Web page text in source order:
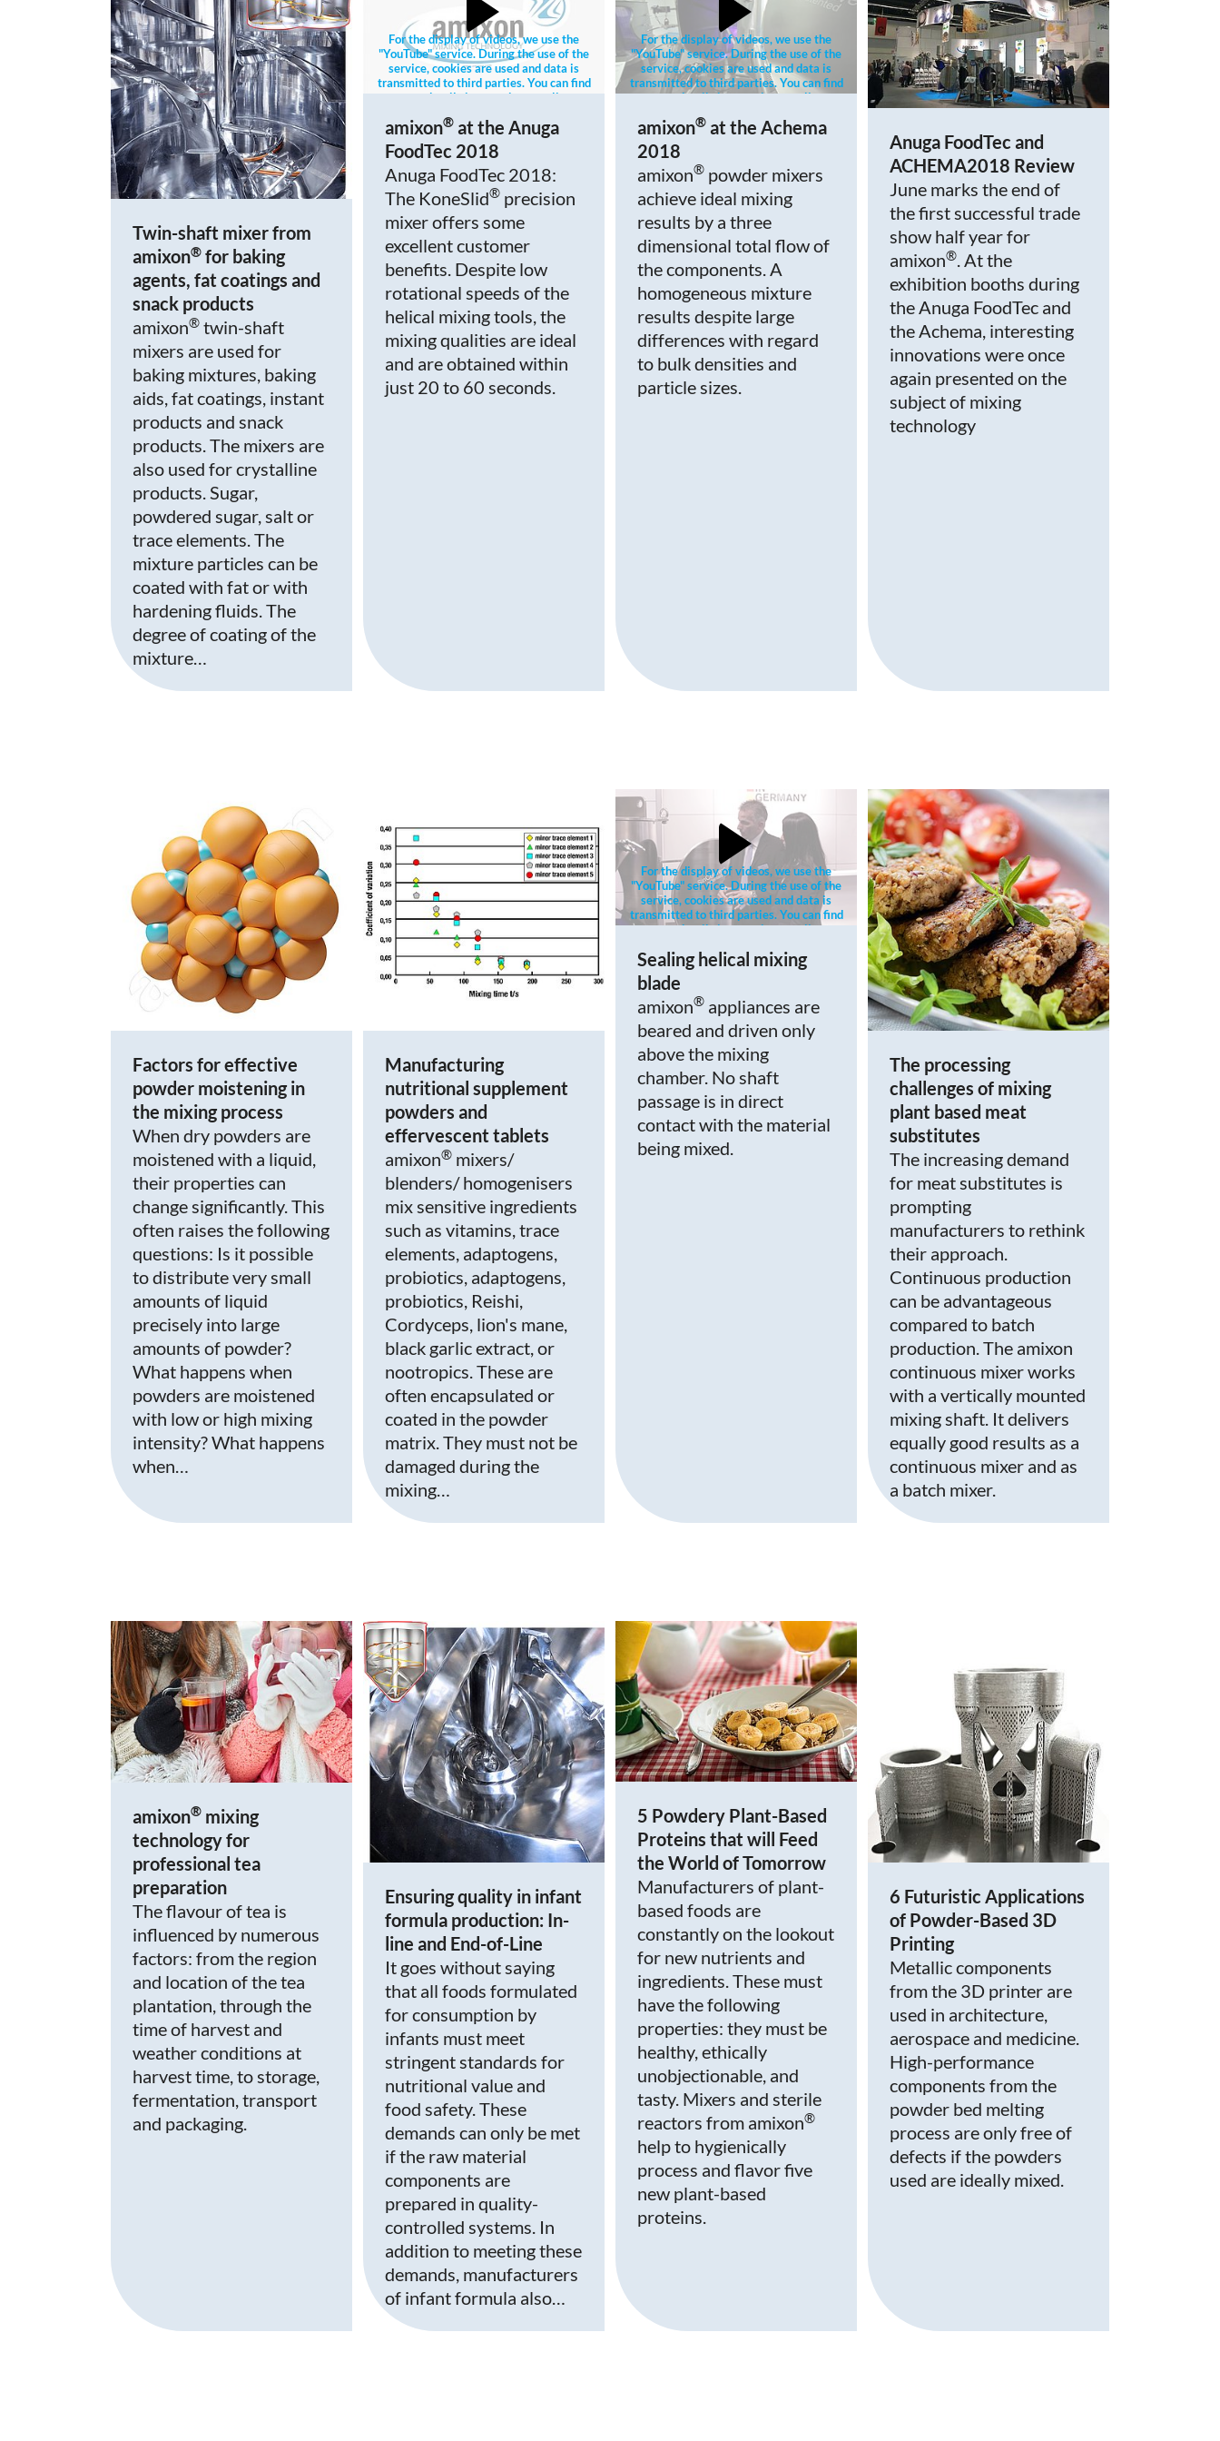
Twin-shaft mixer from
amixon® for baking
agents, fat coatings and
snack products
amixon® twin-shaft
mixers are used for
baking mixtures, baking
aids, fat coatings, instant
products and snack
products. The mixers are
also used for crystalline
products. Sugar,
powdered sugar, salt or
trace elements. The
mixture particles can be
coated with fat or with
hardening fluids. The
degree of coating of the
mixture…
For the display of videos, we use the
"YouTube" service. During the use of the
service, cookies are used and data is
transmitted to third parties. You can find
more details in our privacy policy.
amixon® at the Anuga
FoodTec 2018
Anuga FoodTec 2018:
The KoneSlid® precision
mixer offers some
excellent customer
benefits. Despite low
rotational speeds of the
helical mixing tools, the
mixing qualities are ideal
and are obtained within
just 20 to 60 seconds.
For the display of videos, we use the
"YouTube" service. During the use of the
service, cookies are used and data is
transmitted to third parties. You can find
more details in our privacy policy.
amixon® at the Achema
2018
amixon® powder mixers
achieve ideal mixing
results by a three
dimensional total flow of
the components. A
homogeneous mixture
results despite large
differences with regard
to bulk densities and
particle sizes.
Anuga FoodTec and
ACHEMA2018 Review
June marks the end of
the first successful trade
show half year for
amixon®. At the
exhibition booths during
the Anuga FoodTec and
the Achema, interesting
innovations were once
again presented on the
subject of mixing
technology
Factors for effective
powder moistening in
the mixing process
When dry powders are
moistened with a liquid,
their properties can
change significantly. This
often raises the following
questions: Is it possible
to distribute very small
amounts of liquid
precisely into large
amounts of powder?
What happens when
powders are moistened
with low or high mixing
intensity? What happens
when…
Manufacturing
nutritional supplement
powders and
effervescent tablets
amixon® mixers/
blenders/ homogenisers
mix sensitive ingredients
such as vitamins, trace
elements, adaptogens,
probiotics, adaptogens,
probiotics, Reishi,
Cordyceps, lion's mane,
black garlic extract, or
nootropics. These are
often encapsulated or
coated in the powder
matrix. They must not be
damaged during the
mixing…
For the display of videos, we use the
"YouTube" service. During the use of the
service, cookies are used and data is
transmitted to third parties. You can find
more details in our privacy policy.
Sealing helical mixing
blade
amixon® appliances are
beared and driven only
above the mixing
chamber. No shaft
passage is in direct
contact with the material
being mixed.
The processing
challenges of mixing
plant based meat
substitutes
The increasing demand
for meat substitutes is
prompting
manufacturers to rethink
their approach.
Continuous production
can be advantageous
compared to batch
production. The amixon
continuous mixer works
with a vertically mounted
mixing shaft. It delivers
equally good results as a
continuous mixer and as
a batch mixer.
amixon® mixing
technology for
professional tea
preparation
The flavour of tea is
influenced by numerous
factors: from the region
and location of the tea
plantation, through the
time of harvest and
weather conditions at
harvest time, to storage,
fermentation, transport
and packaging.
Ensuring quality in infant
formula production: In-
line and End-of-Line
It goes without saying
that all foods formulated
for consumption by
infants must meet
stringent standards for
nutritional value and
food safety. These
demands can only be met
if the raw material
components are
prepared in quality-
controlled systems. In
addition to meeting these
demands, manufacturers
of infant formula also…
5 Powdery Plant-Based
Proteins that will Feed
the World of Tomorrow
Manufacturers of plant-
based foods are
constantly on the lookout
for new nutrients and
ingredients. These must
have the following
properties: they must be
healthy, ethically
unobjectionable, and
tasty. Mixers and sterile
reactors from amixon®
help to hygienically
process and flavor five
new plant-based
proteins.
6 Futuristic Applications
of Powder-Based 3D
Printing
Metallic components
from the 3D printer are
used in architecture,
aerospace and medicine.
High-performance
components from the
powder bed melting
process are only free of
defects if the powders
used are ideally mixed.